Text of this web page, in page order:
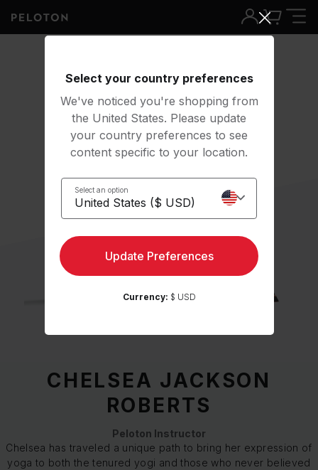
CHELSEA JACKSON
ROBERTS
Peloton Instructor
Chelsea has traveled a unique path to bring her expression of
yoga to both the tenured yogi and those who never believed
Select your country preferences
We've noticed you're shopping from
the United States. Please update
your country preferences to see
content specific to your location.
Select an option
Update Preferences
Currency: $ USD